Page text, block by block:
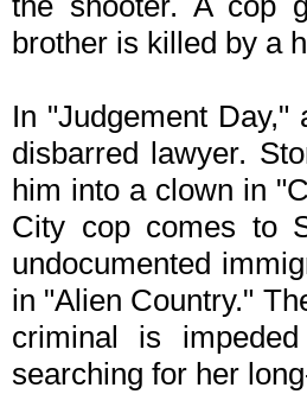
brother is killed by a
In "Judgement
disbarred lawyer.
him into a clown in
City cop comes to
undocumented
in "Alien Country."
criminal is
searching for her